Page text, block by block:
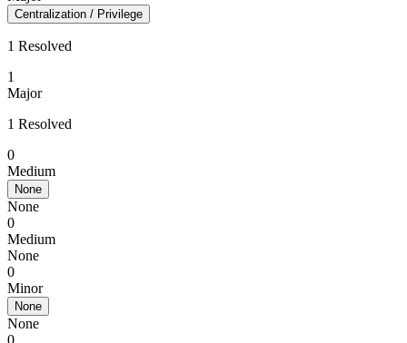
Centralization / Privilege
1 Resolved
1
Major
1 Resolved
0
Medium
None
None
0
Medium
None
0
Minor
None
None
0